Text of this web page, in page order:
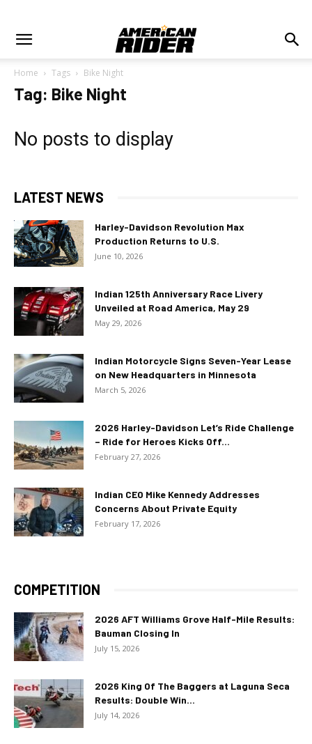
Home Tags Bike Night
Tag: Bike Night
No posts to display
LATEST NEWS
Harley-Davidson Revolution Max
Production Returns to U.S.
June 10, 2026
Indian 125th Anniversary Race Livery
Unveiled at Road America, May 29
May 29, 2026
Indian Motorcycle Signs Seven-Year Lease
on New Headquarters in Minnesota
March 5, 2026
2026 Harley-Davidson Let’s Ride Challenge
– Ride for Heroes Kicks Off...
February 27, 2026
Indian CEO Mike Kennedy Addresses
Concerns About Private Equity
February 17, 2026
COMPETITION
2026 AFT Williams Grove Half-Mile Results:
Bauman Closing In
July 15, 2026
2026 King Of The Baggers at Laguna Seca
Results: Double Win...
July 14, 2026